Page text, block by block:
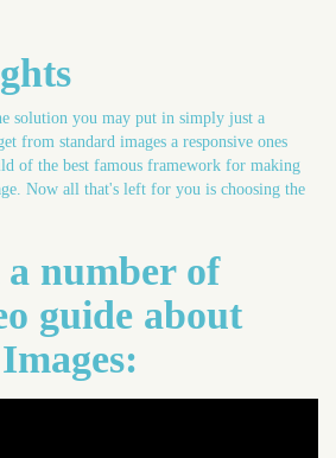
solution you may put in simply just a
from standard images a responsive ones
of the best famous framework for making
Now all that's left for you is choosing the
number of
guide about